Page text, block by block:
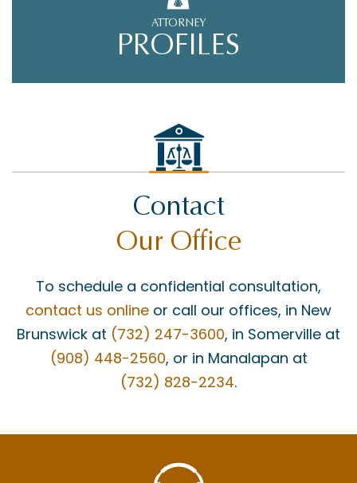
ATTORNEY
PROFILES
Contact
Our Office
To schedule a confidential consultation,
contact us online or call our offices, in New
Brunswick at (732) 247-3600, in Somerville at
(908) 448-2560, or in Manalapan at
(732) 828-2234.